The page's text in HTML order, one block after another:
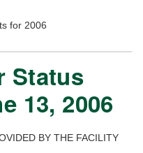
for 2006
Status
13, 2006
BY THE FACILITY